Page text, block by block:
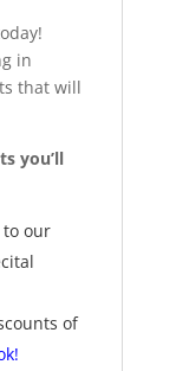
in
that will
you’ll
to our
of